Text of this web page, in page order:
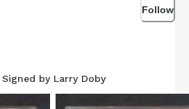
Follow
by Larry Doby